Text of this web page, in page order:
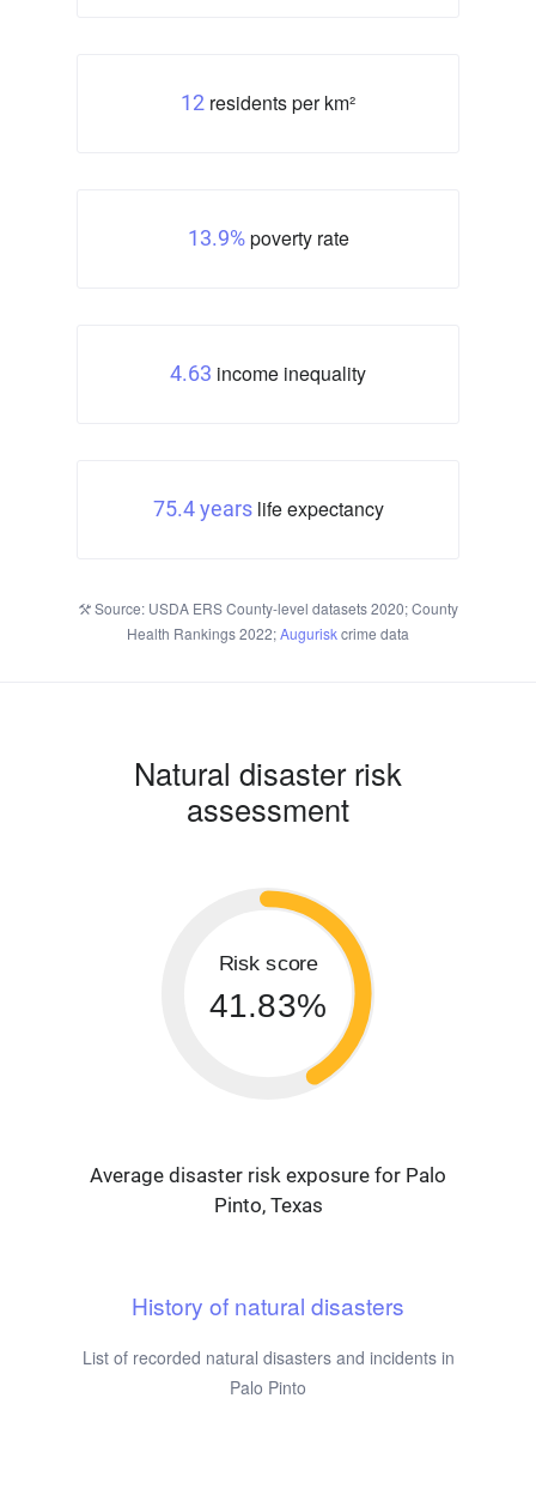
12 residents per km²
13.9%poverty rate
4.63 income inequality
75.4 yearslife expectancy
Source: USDA ERS County-level datasets 2020; County
Health Rankings 2022;Auguriskcrime data
Natural disaster risk
assessment
Risk score
41.83%
Average disaster risk exposure for Palo
Pinto, Texas
History of natural disasters
List of recorded natural disasters and incidents in
Palo Pinto